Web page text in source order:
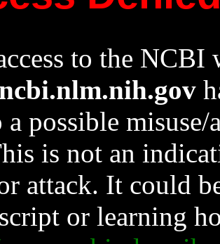
to the NCBI
a possible
is not an
attack. It could
or learning